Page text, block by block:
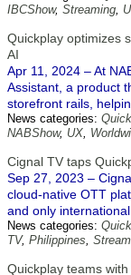
IBCShow, Streaming,
Quickplay optimizes
AI
Apr 11, 2024 – At
Assistant, a product
storefront rails,
News categories:
NABShow, UX,
Cignal TV taps
Sep 27, 2023 –
cloud-native OTT
and only
News categories:
TV, Philippines,
Quickplay teams